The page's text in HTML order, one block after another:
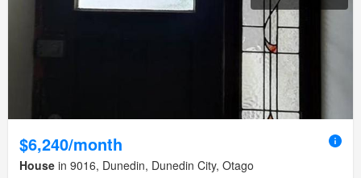
$6,240/month
House in 9016, Dunedin, Dunedin City, Otago